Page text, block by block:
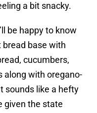
a bit snacky.
be happy to know
base with
cucumbers,
along with oregano-
sounds like a hefty
given the state